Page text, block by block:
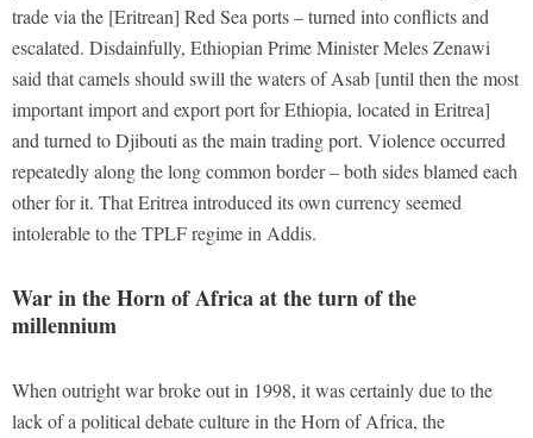
trade via the [Eritrean] Red Sea ports – turned into conflicts and
escalated. Disdainfully, Ethiopian Prime Minister Meles Zenawi
said that camels should swill the waters of Asab [until then the most
important import and export port for Ethiopia, located in Eritrea]
and turned to Djibouti as the main trading port. Violence occurred
repeatedly along the long common border – both sides blamed each
other for it. That Eritrea introduced its own currency seemed
intolerable to the TPLF regime in Addis.
War in the Horn of Africa at the turn of the
millennium
When outright war broke out in 1998, it was certainly due to the
lack of a political debate culture in the Horn of Africa, the